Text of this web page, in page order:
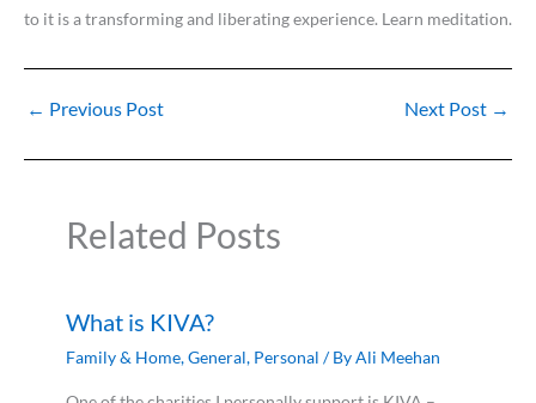
to it is a transforming and liberating experience. Learn meditation.
← Previous Post Next Post →
Related Posts
What is KIVA?
Family & Home,General, Personal / ByAli Meehan